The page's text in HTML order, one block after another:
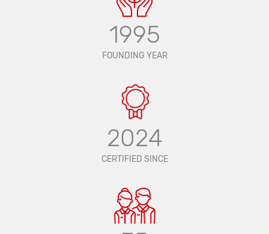
1995
FOUNDING YEAR
2024
CERTIFIED SINCE